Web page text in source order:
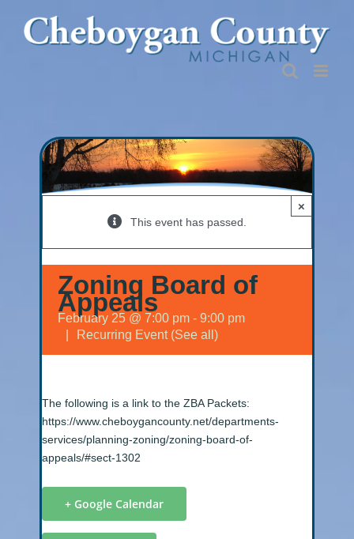
content
×
This event has passed.
Zoning Board of
Appeals
February 25 @ 7:00 pm - 9:00 pm
Recurring Event (See all)
The following is a link to the ZBA Packets:
https://www.cheboygancounty.net/departments-
services/planning-zoning/zoning-board-of-
appeals/#sect-1302
+ Google Calendar